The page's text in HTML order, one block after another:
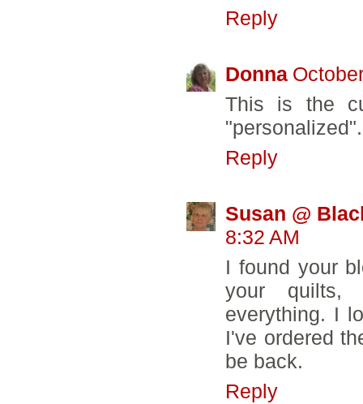
Reply
Donna
This is the
Reply
Susan @
8:32 AM
I found your
your quilts,
everything. I
I've ordered
be back.
Reply